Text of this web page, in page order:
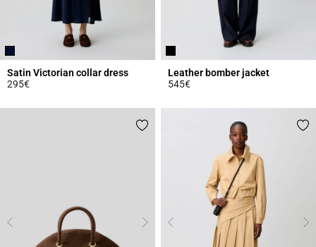
Satin Victorian collar dress
295€
Leather bomber jacket
545€